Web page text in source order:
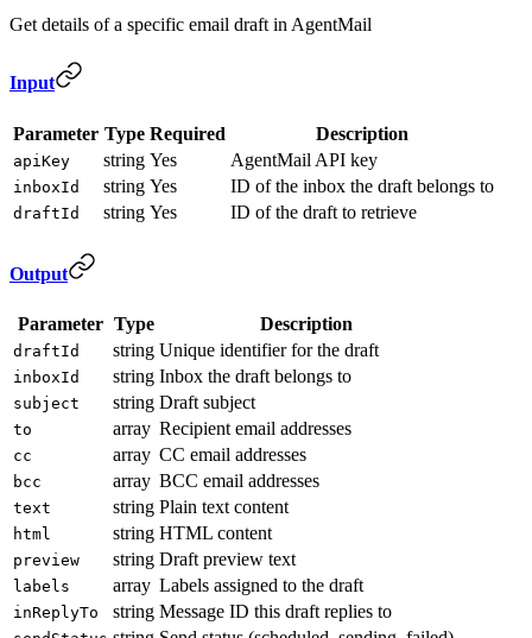
Get details of a specific email draft in AgentMail
Input
Parameter Type Required Description
apiKey string Yes AgentMail API key
inboxId string Yes ID of the inbox the draft belongs to
draftId string Yes ID of the draft to retrieve
Output
Parameter Type Description
draftId string Unique identifier for the draft
inboxId string Inbox the draft belongs to
subject string Draft subject
to array Recipient email addresses
cc array CC email addresses
bcc array BCC email addresses
text string Plain text content
html string HTML content
preview string Draft preview text
labels array Labels assigned to the draft
inReplyTo string Message ID this draft replies to